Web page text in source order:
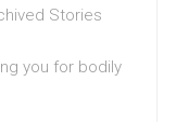
Stories
you for bodily